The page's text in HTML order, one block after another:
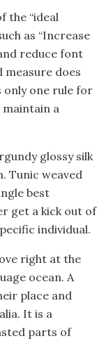
the “ideal
as “Increase
reduce font
measure does
only one rule for
a
glossy silk
Tunic weaved
best
get a kick out of
individual.
right at the
ocean. A
place and
It is a
parts of